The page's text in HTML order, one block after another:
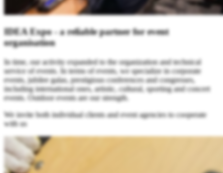
IDEA Expo - a reliable partner for event
organisation
In time, our activity expanded to the organization and technical
service of events. In terms of events, we specialize in corporate
events, jubilee galas, prestigious conferences and congresses,
including international ones, artistic, cultural, sporting and concert
events. Outdoor events are our strength.
We invite both individual clients and event agencies to cooperate
with us